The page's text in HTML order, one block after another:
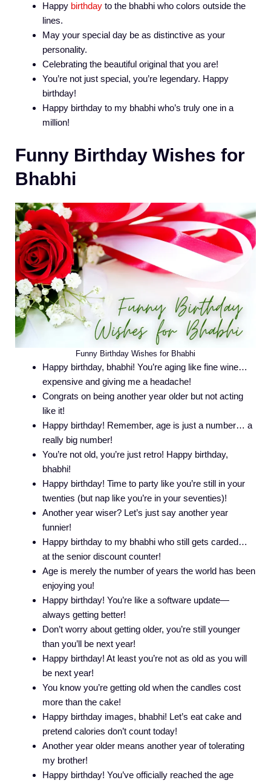
Happy birthday to the bhabhi who colors outside the
lines.
May your special day be as distinctive as your
personality.
Celebrating the beautiful original that you are!
You’re not just special, you’re legendary. Happy
birthday!
Happy birthday to my bhabhi who’s truly one in a
million!
Funny Birthday Wishes for
Bhabhi
Funny Birthday Wishes for Bhabhi
Happy birthday, bhabhi! You’re aging like fine wine…
expensive and giving me a headache!
Congrats on being another year older but not acting
like it!
Happy birthday! Remember, age is just a number… a
really big number!
You’re not old, you’re just retro! Happy birthday,
bhabhi!
Happy birthday! Time to party like you’re still in your
twenties (but nap like you’re in your seventies)!
Another year wiser? Let’s just say another year
funnier!
Happy birthday to my bhabhi who still gets carded…
at the senior discount counter!
Age is merely the number of years the world has been
enjoying you!
Happy birthday! You’re like a software update—
always getting better!
Don’t worry about getting older, you’re still younger
than you’ll be next year!
Happy birthday! At least you’re not as old as you will
be next year!
You know you’re getting old when the candles cost
more than the cake!
Happy birthday images, bhabhi! Let’s eat cake and
pretend calories don’t count today!
Another year older means another year of tolerating
my brother!
Happy birthday! You’ve officially reached the age